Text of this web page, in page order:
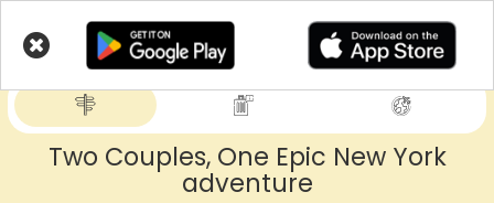
main
LIVETRIPS
Two Couples, One Epic New York
adventure